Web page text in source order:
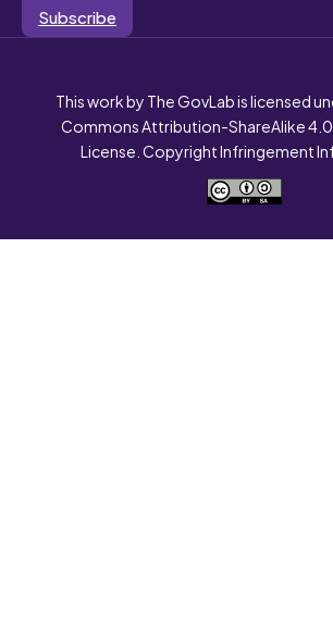
Subscribe
This work by The GovLab is licensed
Commons Attribution-ShareAlike
License. Copyright Infringement